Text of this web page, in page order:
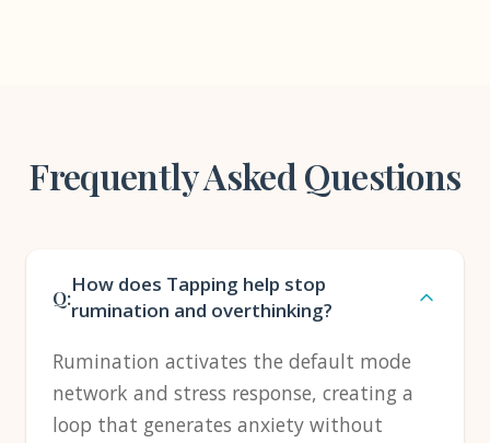
Frequently Asked Questions
Q:
How does Tapping help stop
rumination and overthinking?
Rumination activates the default mode
network and stress response, creating a
loop that generates anxiety without